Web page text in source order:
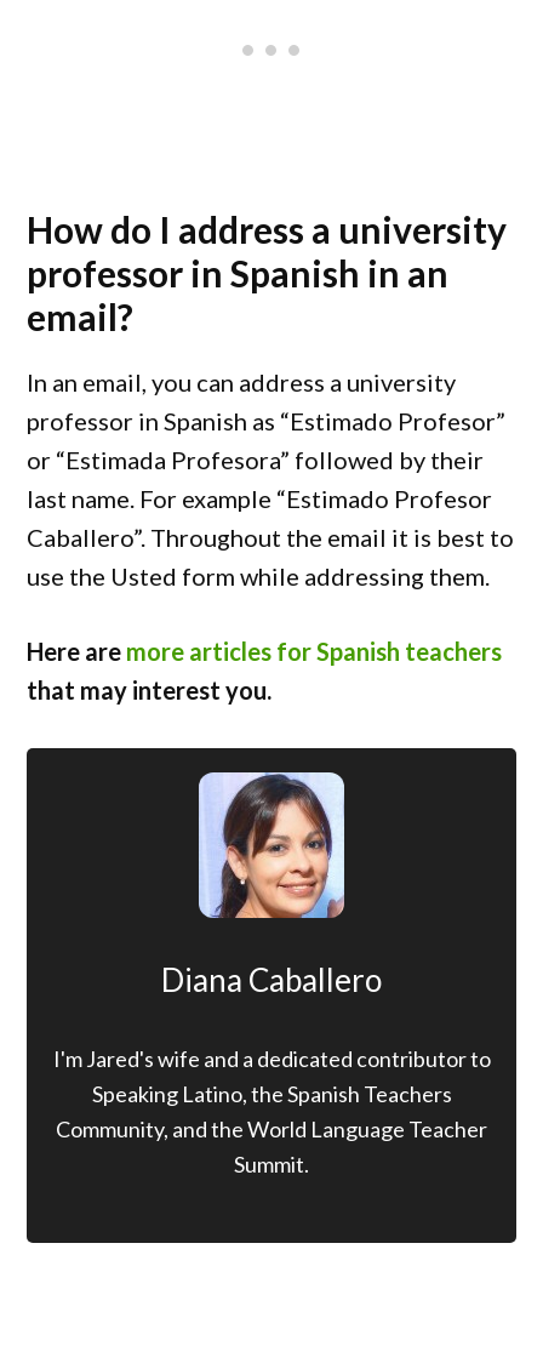
How do I address a university
professor in Spanish in an
email?
In an email, you can address a university
professor in Spanish as “Estimado Profesor”
or “Estimada Profesora” followed by their
last name. For example “Estimado Profesor
Caballero”. Throughout the email it is best to
use the Usted form while addressing them.
Here are more articles for Spanish teachers
that may interest you.
Diana Caballero
I'm Jared's wife and a dedicated contributor to
Speaking Latino, the Spanish Teachers
Community, and the World Language Teacher
Summit.